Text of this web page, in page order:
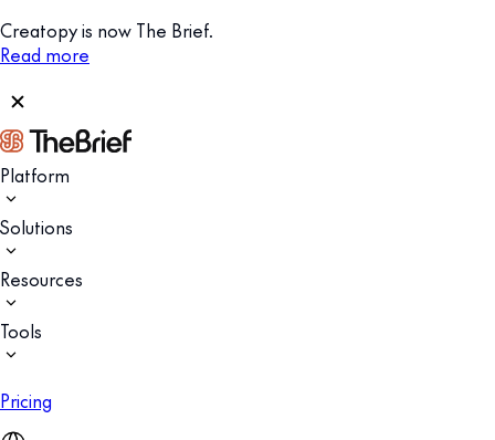
Creatopy is now The Brief.
Read more
Platform
Solutions
Resources
Tools
Pricing